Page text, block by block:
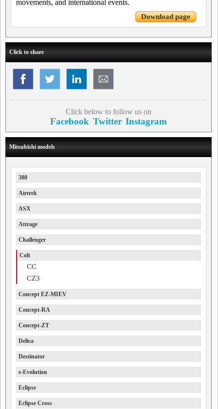
movements, and international events.
Download page
Click to share
Click below to follow us on
Facebook Twitter Instagram
Mitsubishi models
380
Airtrek
ASX
Attrage
Challenger
Colt
CC
CZ3
Concept EZ-MIEV
Concept-RA
Concept-ZT
Delica
Destinator
e-Evolution
Eclipse
Eclipse Cross